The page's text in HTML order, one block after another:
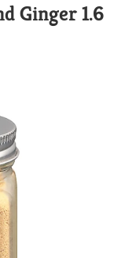
n
Ginger 1.6